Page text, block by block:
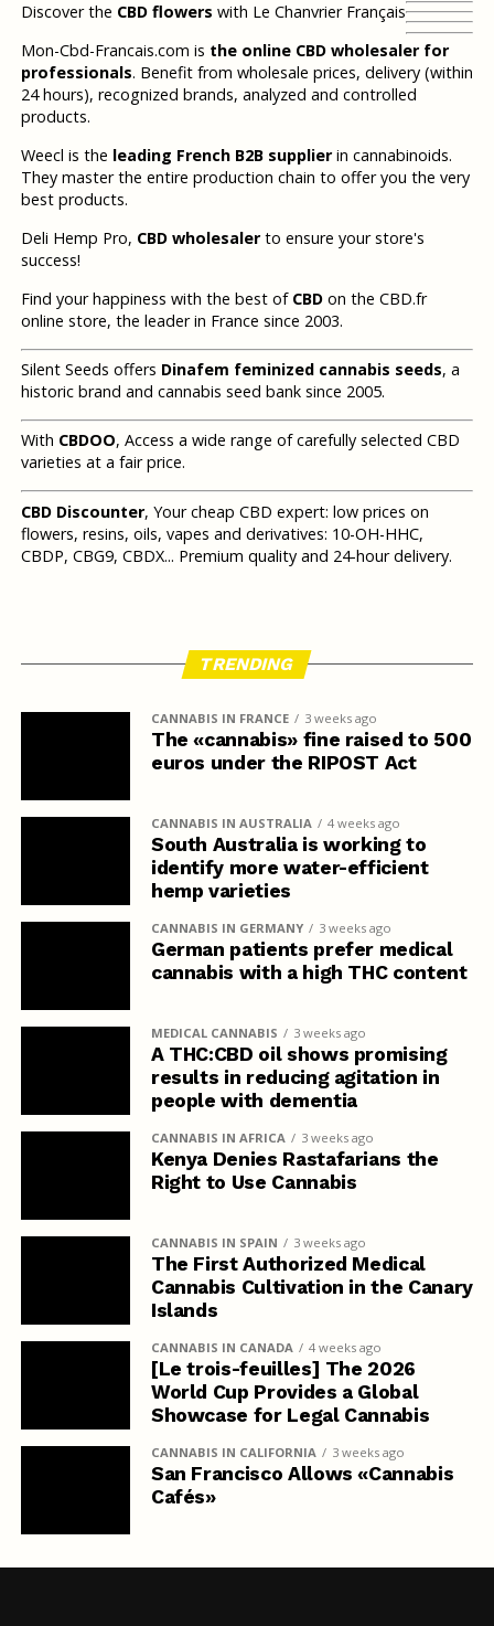
Discover the CBD flowers with Le Chanvrier Français
Mon-Cbd-Francais.com is the online CBD wholesaler for
professionals. Benefit from wholesale prices, delivery (within
24 hours), recognized brands, analyzed and controlled
products.
Weecl is the leading French B2B supplierin cannabinoids.
They master the entire production chain to offer you the very
best products.
Deli Hemp Pro, CBD wholesalerto ensure your store's
success!
Find your happiness with the best of CBDon the CBD.fr
online store, the leader in France since 2003.
Silent Seeds offers Dinafem feminized cannabis seeds, a
historic brand and cannabis seed bank since 2005.
With CBDOO, Access a wide range of carefully selected CBD
varieties at a fair price.
CBD Discounter, Your cheap CBD expert: low prices on
flowers, resins, oils, vapes and derivatives: 10-OH-HHC,
CBDP, CBG9, CBDX... Premium quality and 24-hour delivery.
TRENDING
CANNABIS IN FRANCE 3 weeks ago
The «cannabis» fine raised to 500
euros under the RIPOST Act
CANNABIS IN AUSTRALIA 4 weeks ago
South Australia is working to
identify more water-efficient
hemp varieties
CANNABIS IN GERMANY 3 weeks ago
German patients prefer medical
cannabis with a high THC content
MEDICAL CANNABIS 3 weeks ago
A THC:CBD oil shows promising
results in reducing agitation in
people with dementia
CANNABIS IN AFRICA 3 weeks ago
Kenya Denies Rastafarians the
Right to Use Cannabis
CANNABIS IN SPAIN 3 weeks ago
The First Authorized Medical
Cannabis Cultivation in the Canary
Islands
CANNABIS IN CANADA 4 weeks ago
[Le trois-feuilles] The 2026
World Cup Provides a Global
Showcase for Legal Cannabis
CANNABIS IN CALIFORNIA 3 weeks ago
San Francisco Allows «Cannabis
Cafés»